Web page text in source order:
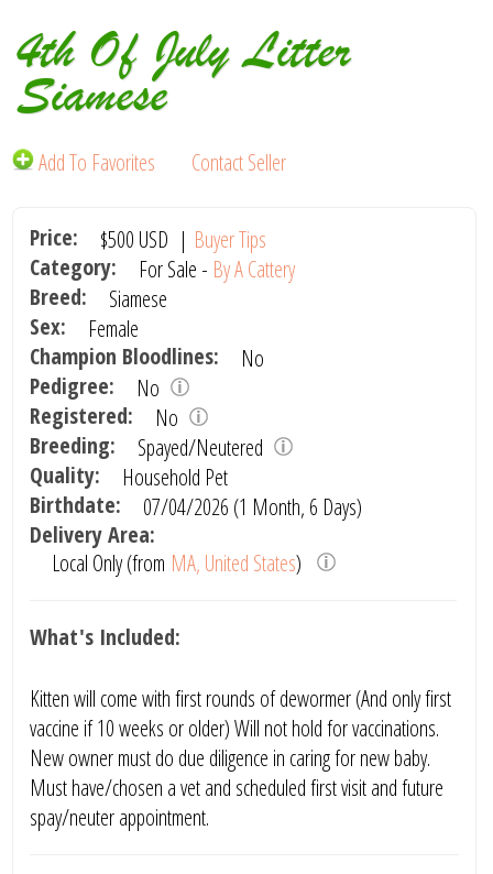
4th Of July Litter
Siamese
Add To Favorites Contact Seller
Price: $500 USD | Buyer Tips
Category:
For Sale - By A Cattery
Breed:
Siamese
Sex:
Female
Champion Bloodlines:
No
Pedigree:
No
Registered:
No
Breeding:
Spayed/Neutered
Quality:
Household Pet
Birthdate:
07/04/2026 (1 Month, 6 Days)
Delivery Area:
Local Only (from MA, United States)
What's Included:
Kitten will come with first rounds of dewormer (And only first
vaccine if 10 weeks or older) Will not hold for vaccinations.
New owner must do due diligence in caring for new baby.
Must have/chosen a vet and scheduled first visit and future
spay/neuter appointment.